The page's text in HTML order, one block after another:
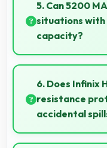
spontaneous
5. Can 5200
situations
capacity?
Yes, 5200 MAh
emergency use
6. Does Infinix
resistance
accidental
Several models of